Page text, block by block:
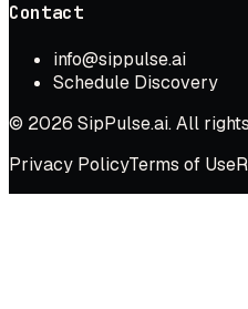
Contact
info@sippulse.ai
Schedule Discovery
© 2026 SipPulse.ai. All
Privacy PolicyTerms of Use